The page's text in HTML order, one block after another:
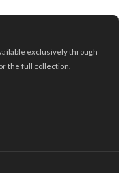
exclusively through
the full collection.